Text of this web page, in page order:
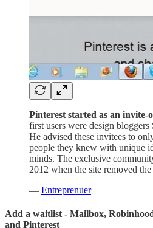
Pinterest started as an invite-
first users were design
He advised these invitees to
people they knew with unique
minds. The exclusive
2012 when the site removed
— Entreprenuer
Add a waitlist - Mailbox,
and Pinterest